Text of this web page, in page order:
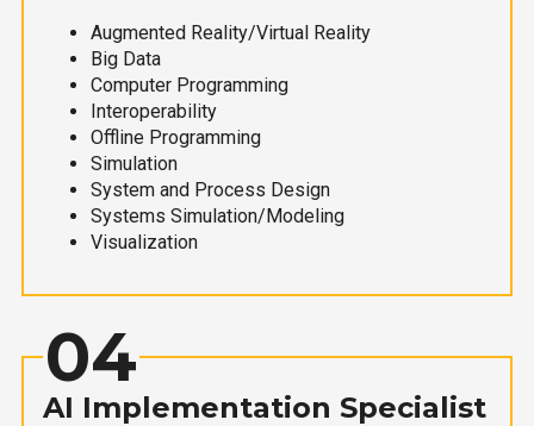
Augmented Reality/Virtual Reality
Big Data
Computer Programming
Interoperability
Offline Programming
Simulation
System and Process Design
Systems Simulation/Modeling
Visualization
04
AI Implementation Specialist